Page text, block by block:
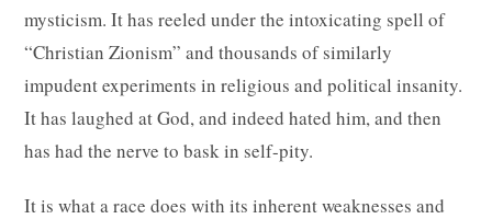
mysticism. It has reeled under the intoxicating spell of
“Christian Zionism” and thousands of similarly
impudent experiments in religious and political insanity.
It has laughed at God, and indeed hated him, and then
has had the nerve to bask in self-pity.
It is what a race does with its inherent weaknesses and